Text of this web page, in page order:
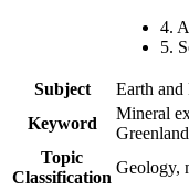
4.
5.
Subject
Earth and
Keyword
Mineral
Topic
Classification
Geology,